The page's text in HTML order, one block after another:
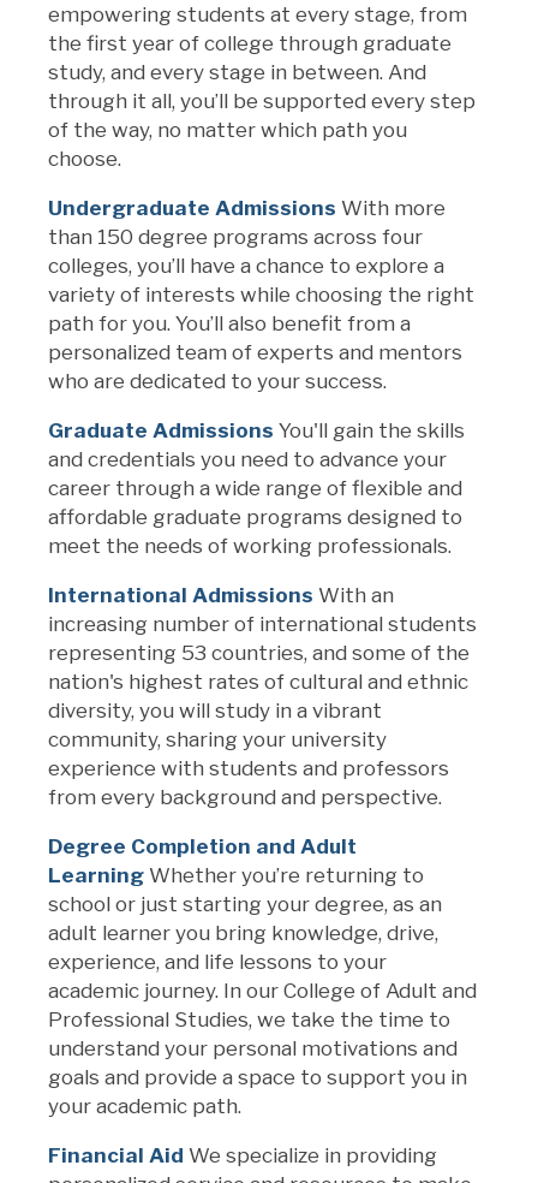
empowering students at every stage, from
the first year of college through graduate
study, and every stage in between. And
through it all, you’ll be supported every step
of the way, no matter which path you
choose.
Undergraduate Admissions With more
than 150 degree programs across four
colleges, you’ll have a chance to explore a
variety of interests while choosing the right
path for you. You’ll also benefit from a
personalized team of experts and mentors
who are dedicated to your success.
Graduate Admissions You'll gain the skills
and credentials you need to advance your
career through a wide range of flexible and
affordable graduate programs designed to
meet the needs of working professionals.
International Admissions With an
increasing number of international students
representing 53 countries, and some of the
nation's highest rates of cultural and ethnic
diversity, you will study in a vibrant
community, sharing your university
experience with students and professors
from every background and perspective.
Degree Completion and Adult
Learning Whether you’re returning to
school or just starting your degree, as an
adult learner you bring knowledge, drive,
experience, and life lessons to your
academic journey. In our College of Adult and
Professional Studies, we take the time to
understand your personal motivations and
goals and provide a space to support you in
your academic path.
Financial Aid We specialize in providing